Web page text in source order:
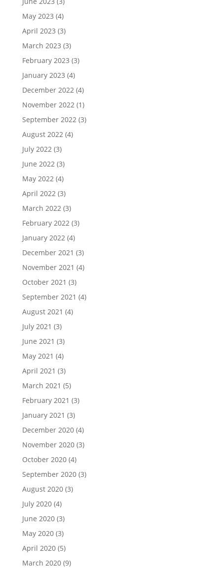
May 2023 (4)
April 2023 (3)
March 2023 (3)
February 2023 (3)
January 2023 (4)
December 2022(4)
November 2022(1)
September 2022(3)
August 2022(4)
July 2022(3)
June 2022(3)
May 2022(4)
April 2022(3)
March 2022(3)
February 2022(3)
January 2022(4)
December 2021 (3)
November 2021 (4)
October 2021 (3)
September 2021 (4)
August 2021 (4)
July 2021 (3)
June 2021 (3)
May 2021 (4)
April 2021 (3)
March 2021 (5)
February 2021 (3)
January 2021 (3)
December 2020(4)
November 2020(3)
October 2020(4)
September 2020(3)
August 2020(3)
July 2020(4)
June 2020(3)
May 2020(3)
April 2020(5)
March 2020(9)